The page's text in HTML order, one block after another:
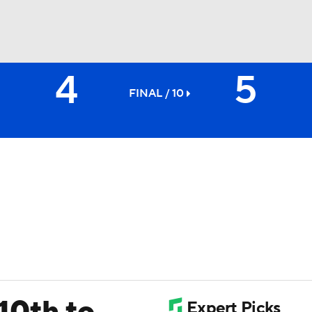
4 FINAL / 10 5